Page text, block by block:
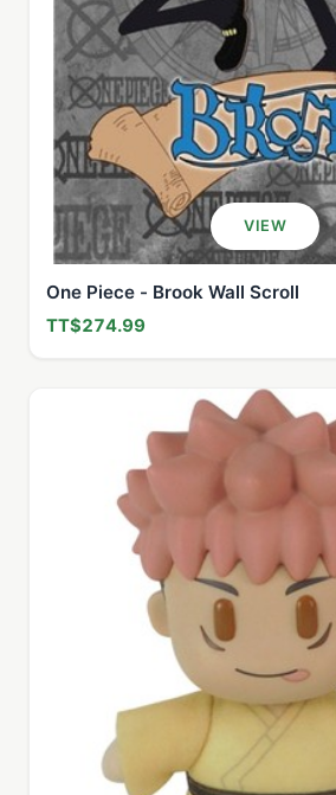
VIEW
One Piece - Brook Wall Scroll
TT$274.99